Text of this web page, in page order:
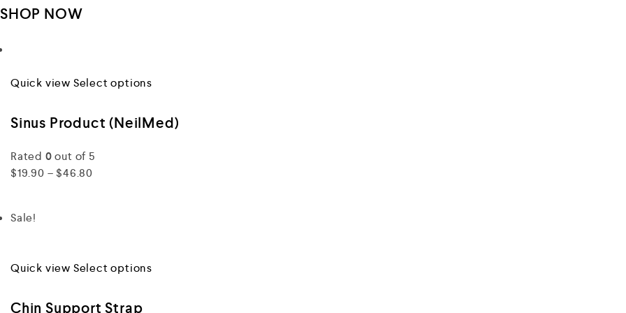
SHOP NOW
Quick view Select options
Sinus Product (NeilMed)
Rated 0out of 5
$19.90 – $46.80
Sale!
Quick view Select options
Chin Support Strap